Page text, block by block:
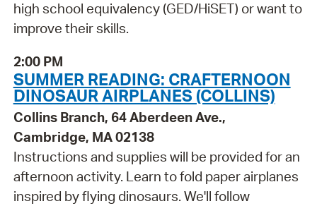
high school equivalency (GED/HiSET) or want to
improve their skills.
2:00 PM
SUMMER READING: CRAFTERNOON
DINOSAUR AIRPLANES (COLLINS)
Collins Branch, 64 Aberdeen Ave.,
Cambridge, MA 02138
Instructions and supplies will be provided for an
afternoon activity. Learn to fold paper airplanes
inspired by flying dinosaurs. We'll follow